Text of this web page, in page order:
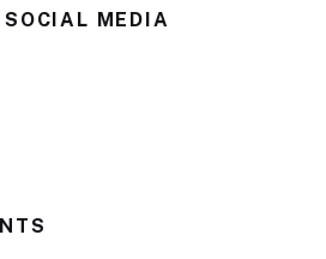
MEDIA